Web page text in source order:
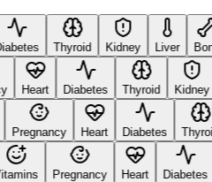
Thyroid Kidney Liver Bone
Heart Diabetes Thyroid Kidney
Pregnancy Heart Diabetes Thyroid
Pregnancy Heart Diabetes